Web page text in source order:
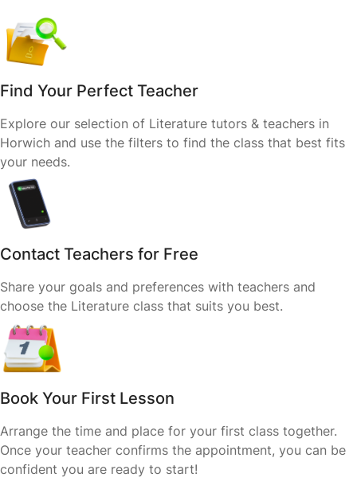
Find Your Perfect Teacher
Explore our selection of Literature tutors & teachers in
Horwich and use the filters to find the class that best fits
your needs.
Contact Teachers for Free
Share your goals and preferences with teachers and
choose the Literature class that suits you best.
Book Your First Lesson
Arrange the time and place for your first class together.
Once your teacher confirms the appointment, you can be
confident you are ready to start!